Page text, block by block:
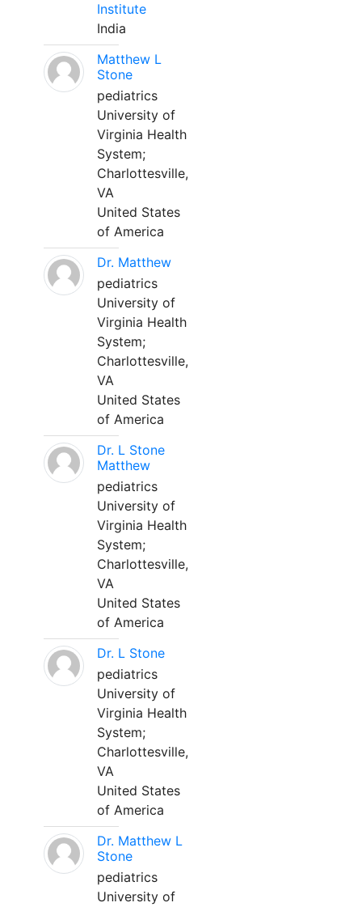
Institute
India
Matthew L
Stone
pediatrics
University of
Virginia Health
System;
Charlottesville,
VA
United States
of America
Dr. Matthew
pediatrics
University of
Virginia Health
System;
Charlottesville,
VA
United States
of America
Dr. L Stone
Matthew
pediatrics
University of
Virginia Health
System;
Charlottesville,
VA
United States
of America
Dr. L Stone
pediatrics
University of
Virginia Health
System;
Charlottesville,
VA
United States
of America
Dr. Matthew L
Stone
pediatrics
University of